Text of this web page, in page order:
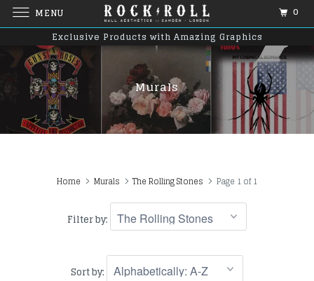
Exclusive Products with Amazing Graphics
Murals
Home Murals The Rolling Stones Page 1 of 1
Filter by:
Sort by:
MENU 0